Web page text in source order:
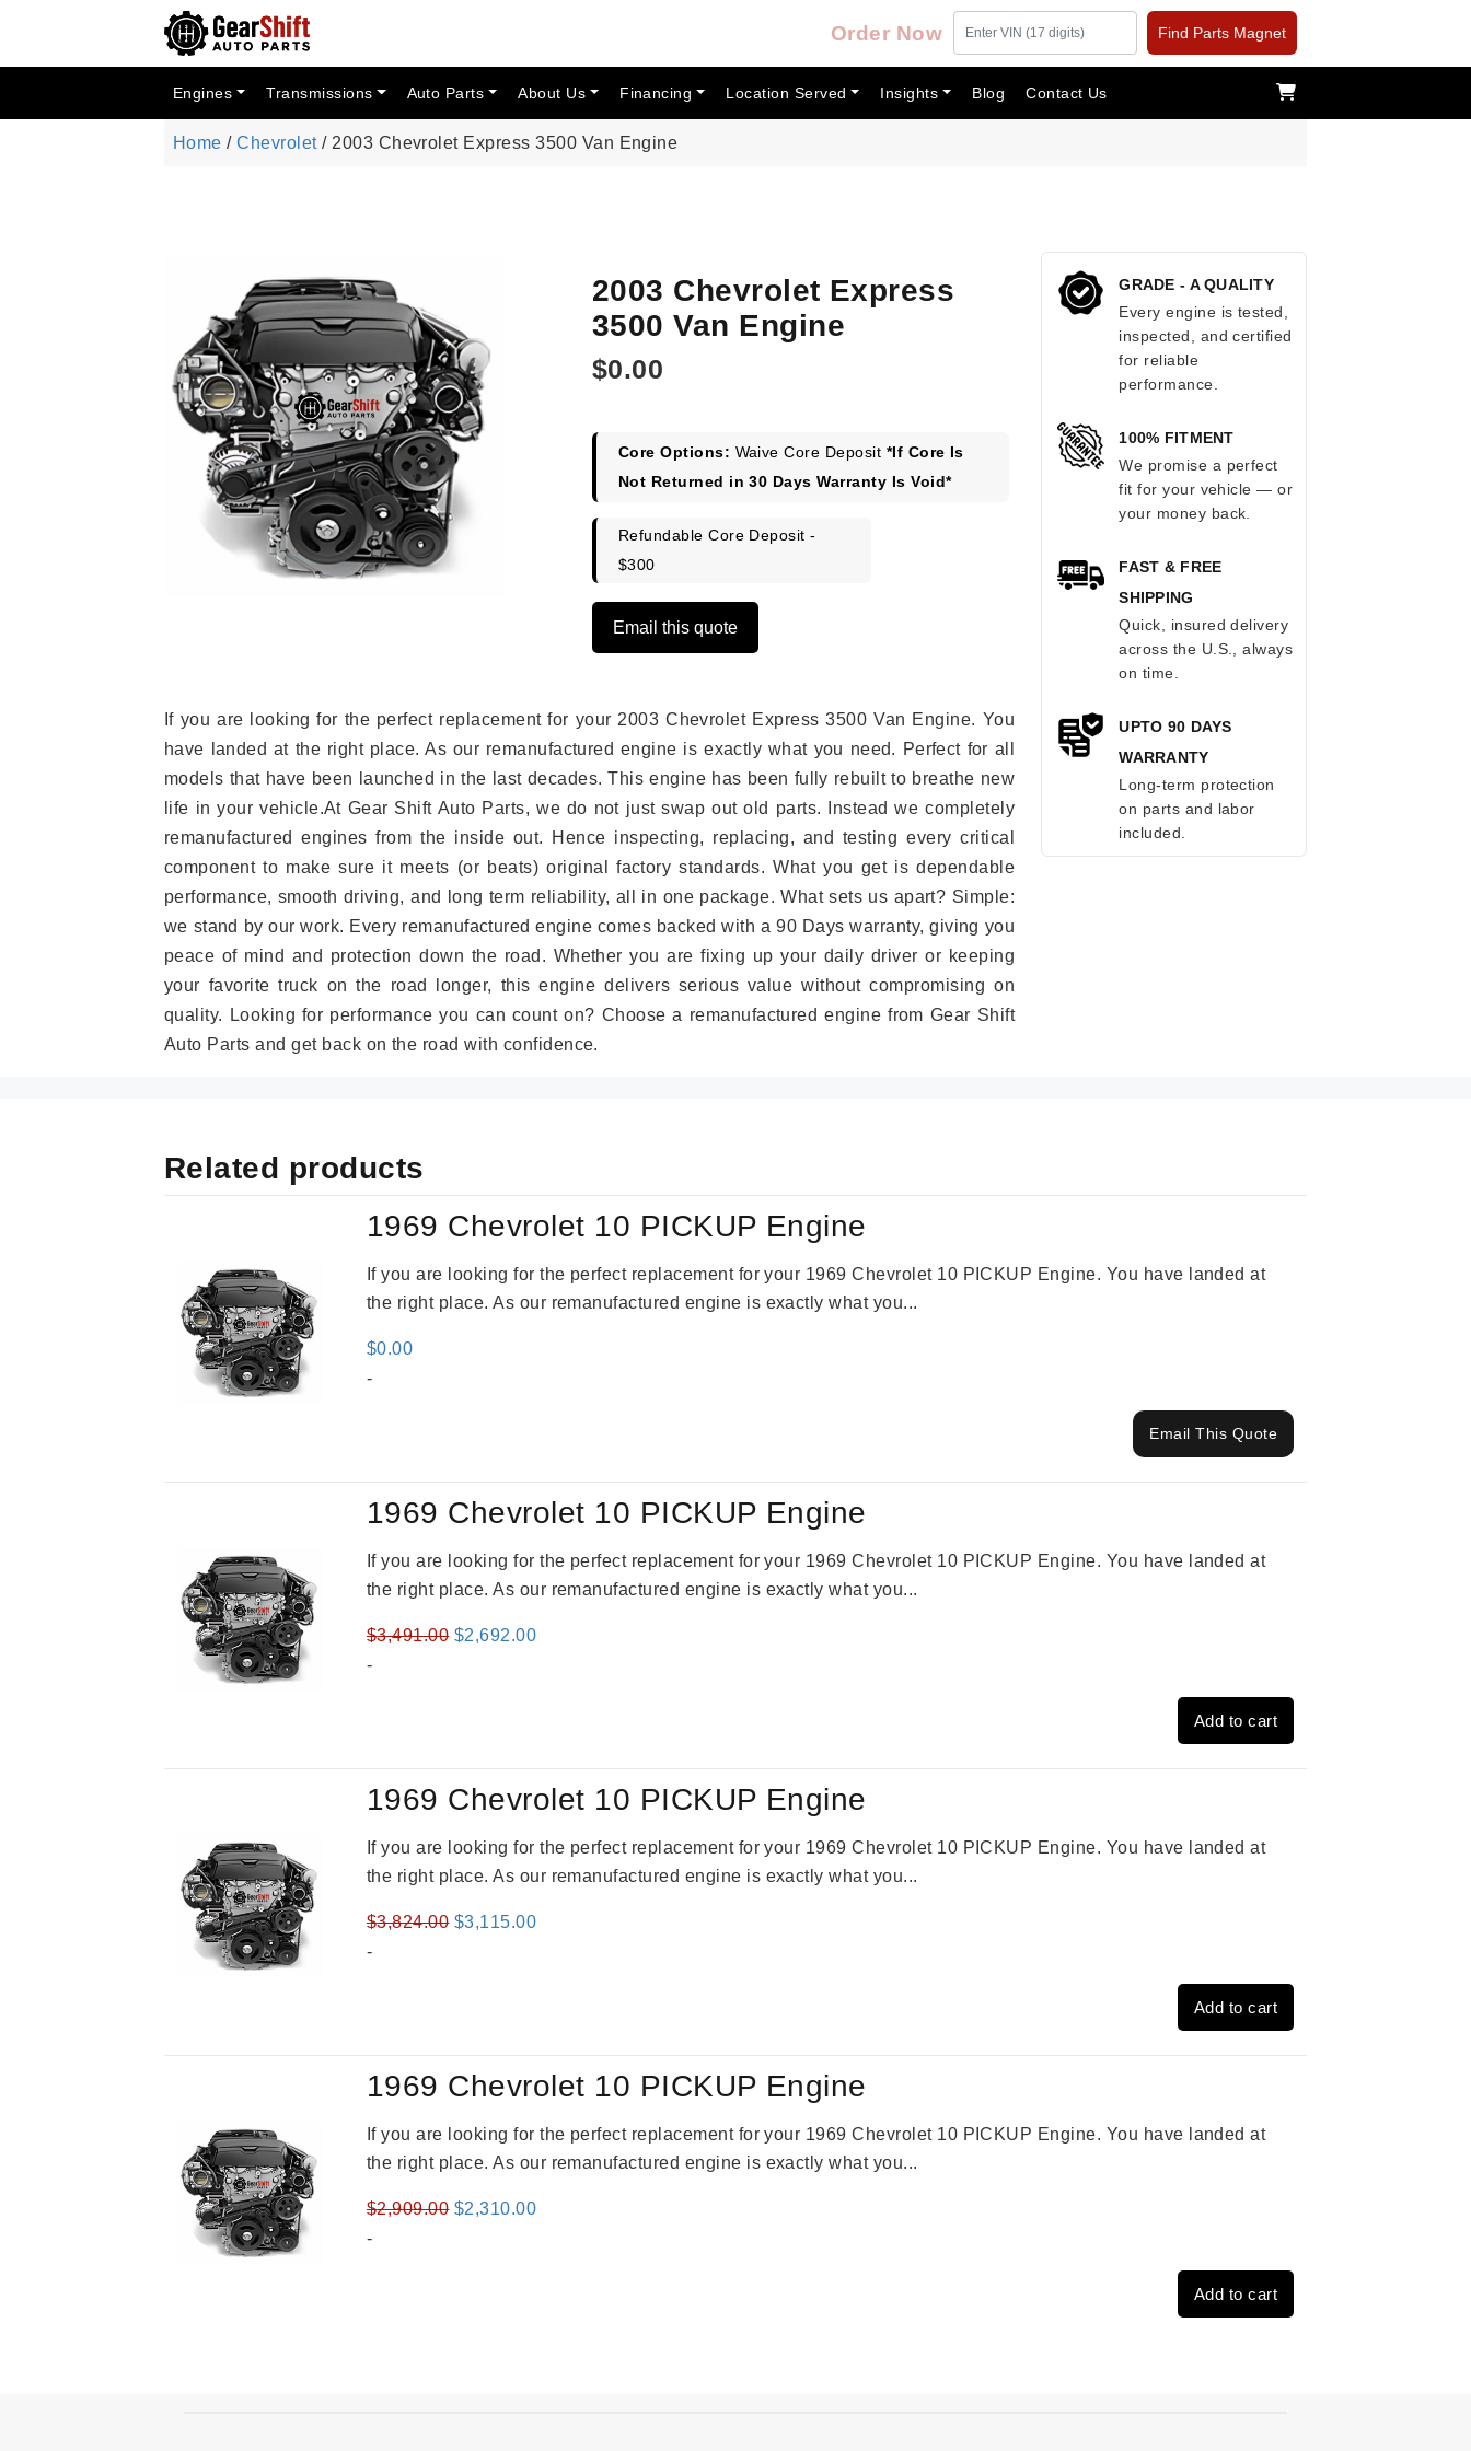
Order Now Find Parts Magnet
Engines Transmissions Auto Parts About Us Financing Location Served Insights Blog Contact Us
Home /Chevrolet/ 2003 Chevrolet Express 3500 Van Engine
2003 Chevrolet Express
3500 Van Engine
$0.00
Core Options: Waive Core Deposit *If Core Is
Not Returned in 30 Days Warranty Is Void*
Refundable Core Deposit -
$300
Email this quote
If you are looking for the perfect replacement for your 2003 Chevrolet Express 3500 Van Engine. You
have landed at the right place. As our remanufactured engine is exactly what you need. Perfect for all
models that have been launched in the last decades. This engine has been fully rebuilt to breathe new
life in your vehicle.At Gear Shift Auto Parts, we do not just swap out old parts. Instead we completely
remanufactured engines from the inside out. Hence inspecting, replacing, and testing every critical
component to make sure it meets (or beats) original factory standards. What you get is dependable
performance, smooth driving, and long term reliability, all in one package. What sets us apart? Simple:
we stand by our work. Every remanufactured engine comes backed with a 90 Days warranty, giving you
peace of mind and protection down the road. Whether you are fixing up your daily driver or keeping
your favorite truck on the road longer, this engine delivers serious value without compromising on
quality. Looking for performance you can count on? Choose a remanufactured engine from Gear Shift
Auto Parts and get back on the road with confidence.
GRADE - A QUALITY
Every engine is tested,
inspected, and certified
for reliable
performance.
100% FITMENT
We promise a perfect
fit for your vehicle — or
your money back.
FAST & FREE
SHIPPING
Quick, insured delivery
across the U.S., always
on time.
UPTO 90 DAYS
WARRANTY
Long-term protection
on parts and labor
included.
Related products
1969 Chevrolet 10 PICKUP Engine
If you are looking for the perfect replacement for your 1969 Chevrolet 10 PICKUP Engine. You have landed at
the right place. As our remanufactured engine is exactly what you...
$0.00
-
Email This Quote
1969 Chevrolet 10 PICKUP Engine
If you are looking for the perfect replacement for your 1969 Chevrolet 10 PICKUP Engine. You have landed at
the right place. As our remanufactured engine is exactly what you...
$3,491.00 Original
$2,692.00Current
-
Add to cart
1969 Chevrolet 10 PICKUP Engine
If you are looking for the perfect replacement for your 1969 Chevrolet 10 PICKUP Engine. You have landed at
the right place. As our remanufactured engine is exactly what you...
$3,824.00 Original
$3,115.00Current
-
Add to cart
1969 Chevrolet 10 PICKUP Engine
If you are looking for the perfect replacement for your 1969 Chevrolet 10 PICKUP Engine. You have landed at
the right place. As our remanufactured engine is exactly what you...
$2,909.00 Original
$2,310.00Current
-
Add to cart